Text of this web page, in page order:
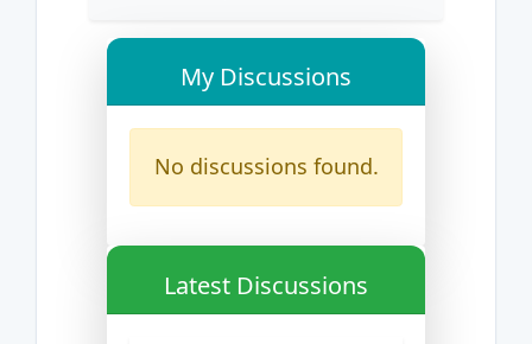
My Discussions
No discussions found.
Latest Discussions